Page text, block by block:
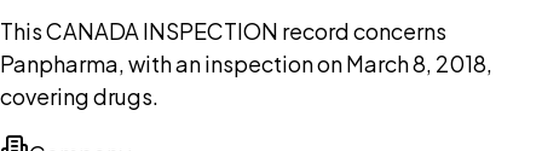
This CANADA INSPECTION record concerns
Panpharma, with an inspection on March 8, 2018,
covering drugs.